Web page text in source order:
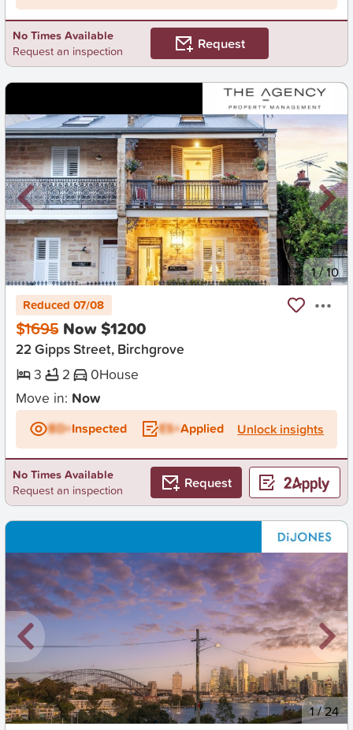
No Times Available
Request an inspection
Request
New 1/10
Reduced 07/08
$1695 Now $1200
22 Gipps Street, Birchgrove
3
2 0House
Move in: Now
BD+Inspected ES+Applied Unlock insights
No Times Available
Request an inspection
Request
New 1/24